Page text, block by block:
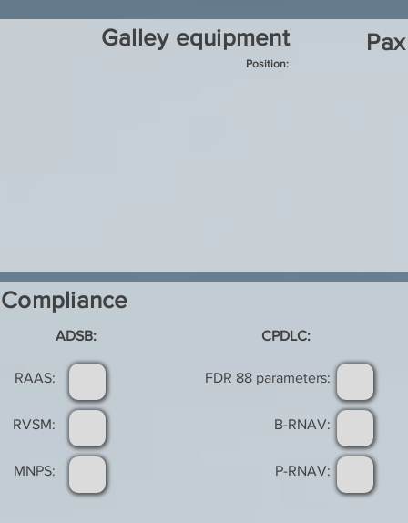
Galley equipment
Position:
Compliance
ADSB: CPDLC:
RAAS:
RVSM:
MNPS:
FDR 88 parameters:
B-RNAV:
P-RNAV: